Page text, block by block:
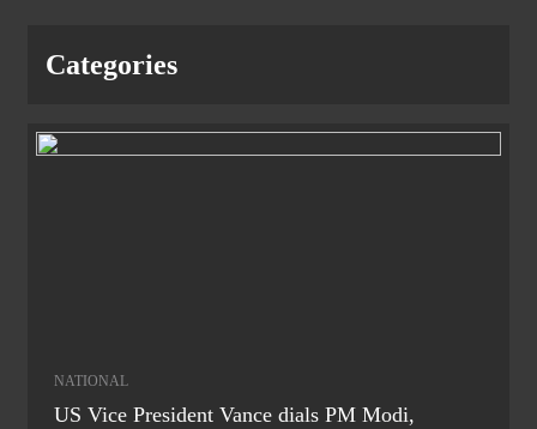
Categories
NATIONAL
US Vice President Vance dials PM Modi,